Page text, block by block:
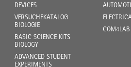
DEVICES
VERSUCHEKATALOG
BIOLOGIE
BASIC SCIENCE KITS
BIOLOGY
ADVANCED STUDENT
EXPERIMENTS
COM4LAB